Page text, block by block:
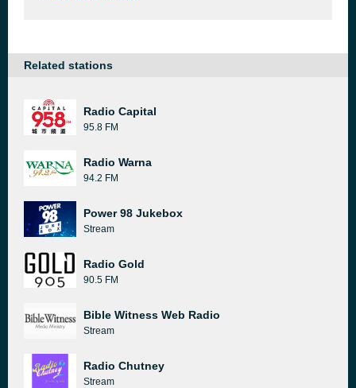
Related stations
Radio Capital
95.8 FM
Radio Warna
94.2 FM
Power 98 Jukebox
Stream
Radio Gold
90.5 FM
Bible Witness Web Radio
Stream
Radio Chutney
Stream